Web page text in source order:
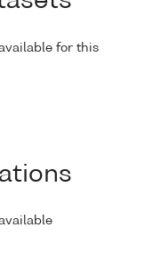
for this